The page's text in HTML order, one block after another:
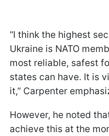
“I think the highest
Ukraine is NATO
most reliable, safest
states can have. It is
it,” Carpenter
However, he noted
achieve this at the